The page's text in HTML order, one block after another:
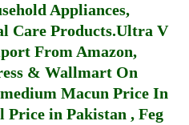
Appliances,
Care Products.Ultra V
From Amazon,
& Wallmart On
Macun Price In
Price in Pakistan , Feg